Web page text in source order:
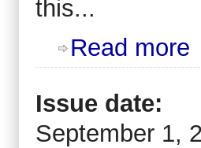
this...
Read more
Issue date:
September 1,